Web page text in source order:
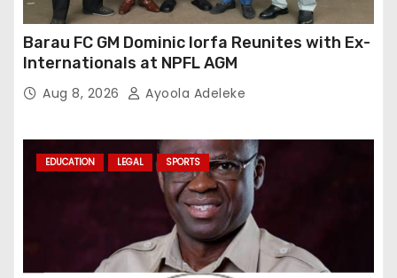
Barau FC GM Dominic Iorfa Reunites with Ex-
Internationals at NPFL AGM
Aug 8, 2026 Ayoola Adeleke
EDUCATION LEGAL SPORTS